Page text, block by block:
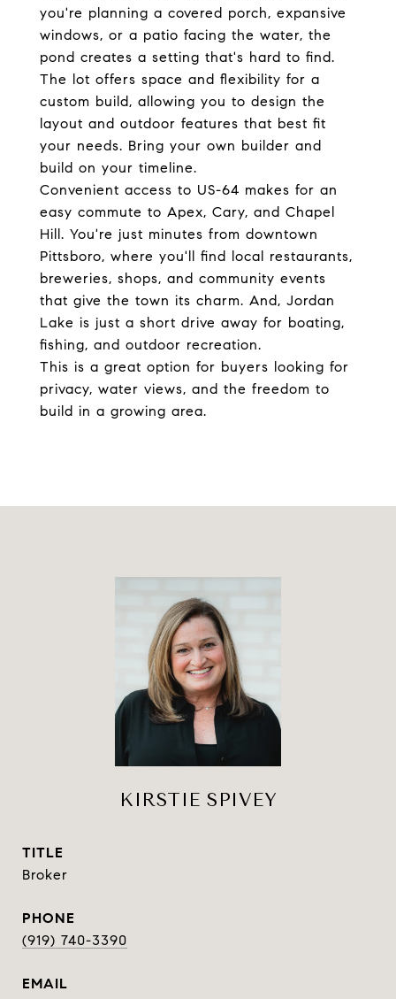
you're planning a covered porch, expansive
windows, or a patio facing the water, the
pond creates a setting that's hard to find.
The lot offers space and flexibility for a
custom build, allowing you to design the
layout and outdoor features that best fit
your needs. Bring your own builder and
build on your timeline.
Convenient access to US-64 makes for an
easy commute to Apex, Cary, and Chapel
Hill. You're just minutes from downtown
Pittsboro, where you'll find local restaurants,
breweries, shops, and community events
that give the town its charm. And, Jordan
Lake is just a short drive away for boating,
fishing, and outdoor recreation.
This is a great option for buyers looking for
privacy, water views, and the freedom to
build in a growing area.
KIRSTIE SPIVEY
TITLE
Broker
PHONE
(919) 740-3390
EMAIL